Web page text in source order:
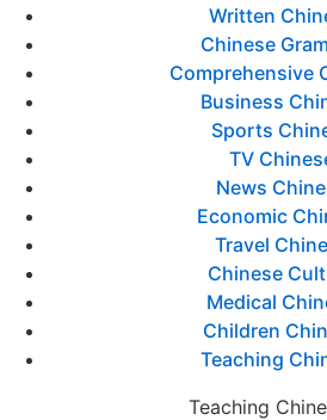
Written
Chinese
Comprehensive
Business
Sports
TV
News
Economic
Travel
Chinese
Medical
Children
Teaching
Teaching